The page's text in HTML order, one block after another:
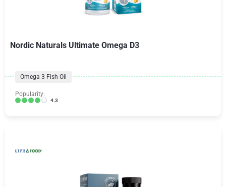
Nordic Naturals Ultimate Omega D3
Omega 3 Fish Oil
Popularity:
4.3